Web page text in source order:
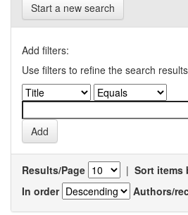
Start a new search
Add filters:
Use filters to refine the search
Results/Page | Sort items
In order
Authors/